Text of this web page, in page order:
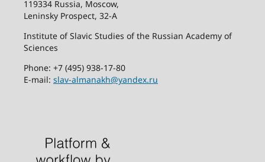
119334 Russia, Moscow,
Leninsky Prospect, 32-А
Institute of Slavic Studies of the Russian Academy of
Sciences
Phone: +7 (495) 938-17-80
E-mail: slav-almanakh@yandex.ru